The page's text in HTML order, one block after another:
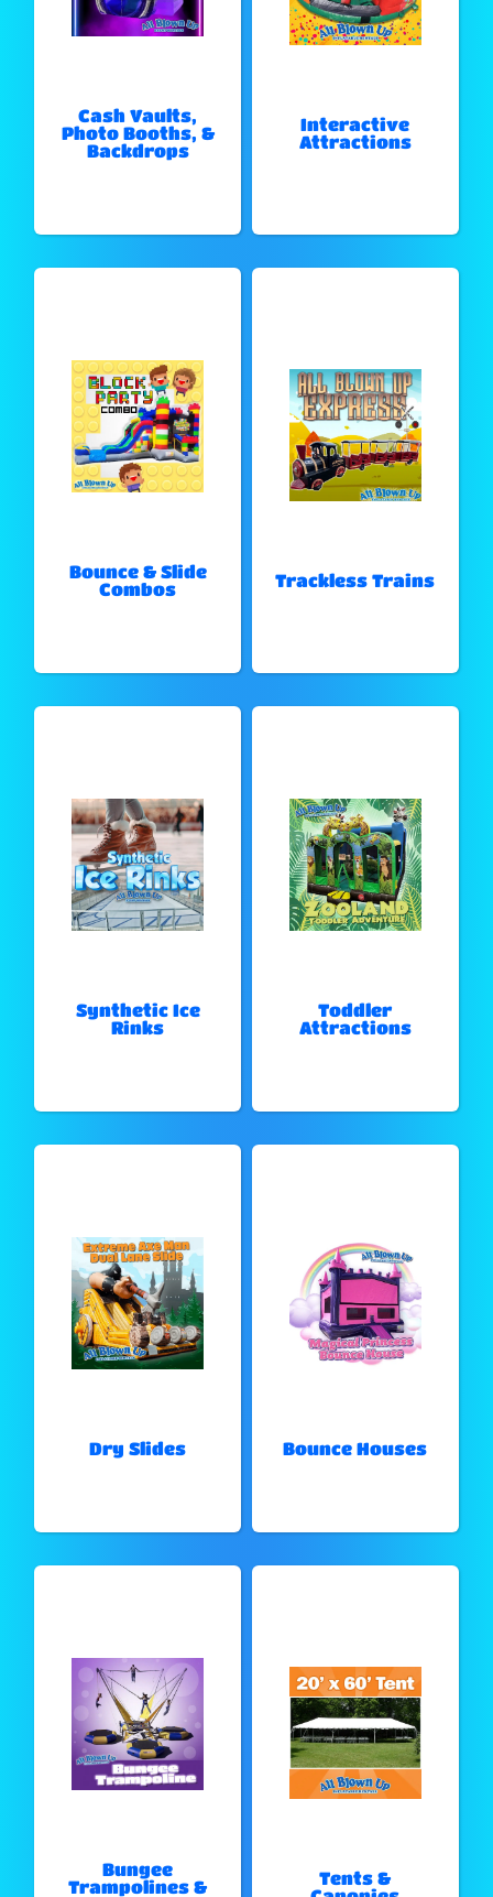
Cash Vaults,
Photo Booths, &
Backdrops
Interactive
Attractions
Bounce & Slide
Combos
Trackless Trains
Synthetic Ice
Rinks
Toddler
Attractions
Dry Slides Bounce Houses
Bungee
Trampolines &
Tents &